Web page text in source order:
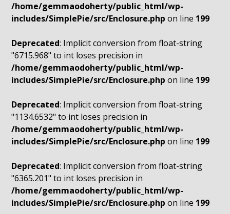
/home/gemmaodoherty/public_html/wp-
includes/SimplePie/src/Enclosure.php on line 199
Deprecated: Implicit conversion from float-string
"6715.968" to int loses precision in
/home/gemmaodoherty/public_html/wp-
includes/SimplePie/src/Enclosure.php on line 199
Deprecated: Implicit conversion from float-string
"1134.6532" to int loses precision in
/home/gemmaodoherty/public_html/wp-
includes/SimplePie/src/Enclosure.php on line 199
Deprecated: Implicit conversion from float-string
"6365.201" to int loses precision in
/home/gemmaodoherty/public_html/wp-
includes/SimplePie/src/Enclosure.php on line 199